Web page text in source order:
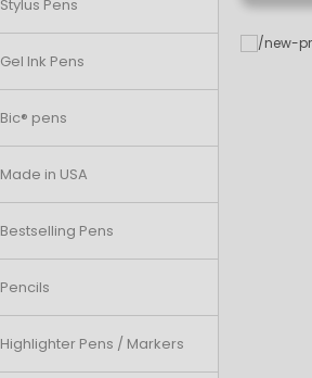
Stylus Pens
Gel Ink Pens
Bic® pens
Made in USA
Bestselling Pens
Pencils
Highlighter Pens / Markers